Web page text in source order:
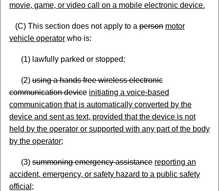
movie, game, or video call on a mobile electronic device.
(C) This section does not apply to aperson motor
vehicle operatorwho is:
(1) lawfully parked or stopped;
(2)using a hands free wireless electronic
communication device initiating a voice-based
communication that is automatically converted by the
device and sent as text, provided that the device is not
held by the operator or supported with any part of the body
by the operator;
(3)summoning emergency assistance reporting an
accident, emergency, or safety hazard to a public safety
official ;